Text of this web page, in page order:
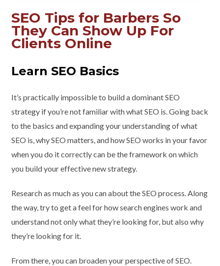
SEO Tips for Barbers So
They Can Show Up For
Clients Online
Learn SEO Basics
It’s practically impossible to build a dominant SEO
strategy if you’re not familiar with what SEO is. Going back
to the basics and expanding your understanding of what
SEO is, why SEO matters, and how SEO works in your favor
when you do it correctly can be the framework on which
you build your effective new strategy.
Research as much as you can about the SEO process. Along
the way, try to get a feel for how search engines work and
understand not only what they’re looking for, but also why
they’re looking for it.
From there, you can broaden your perspective of SEO.